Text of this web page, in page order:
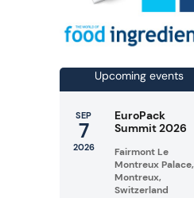
Upcoming events
SEP
7
2026
EuroPack
Summit 2026
Fairmont Le
Montreux Palace,
Montreux,
Switzerland